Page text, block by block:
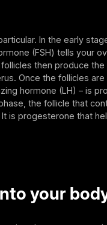
In the early
(FSH) tells your
then produce the
Once the follicles
hormone (LH) – is
the follicle that
is progesterone that
your